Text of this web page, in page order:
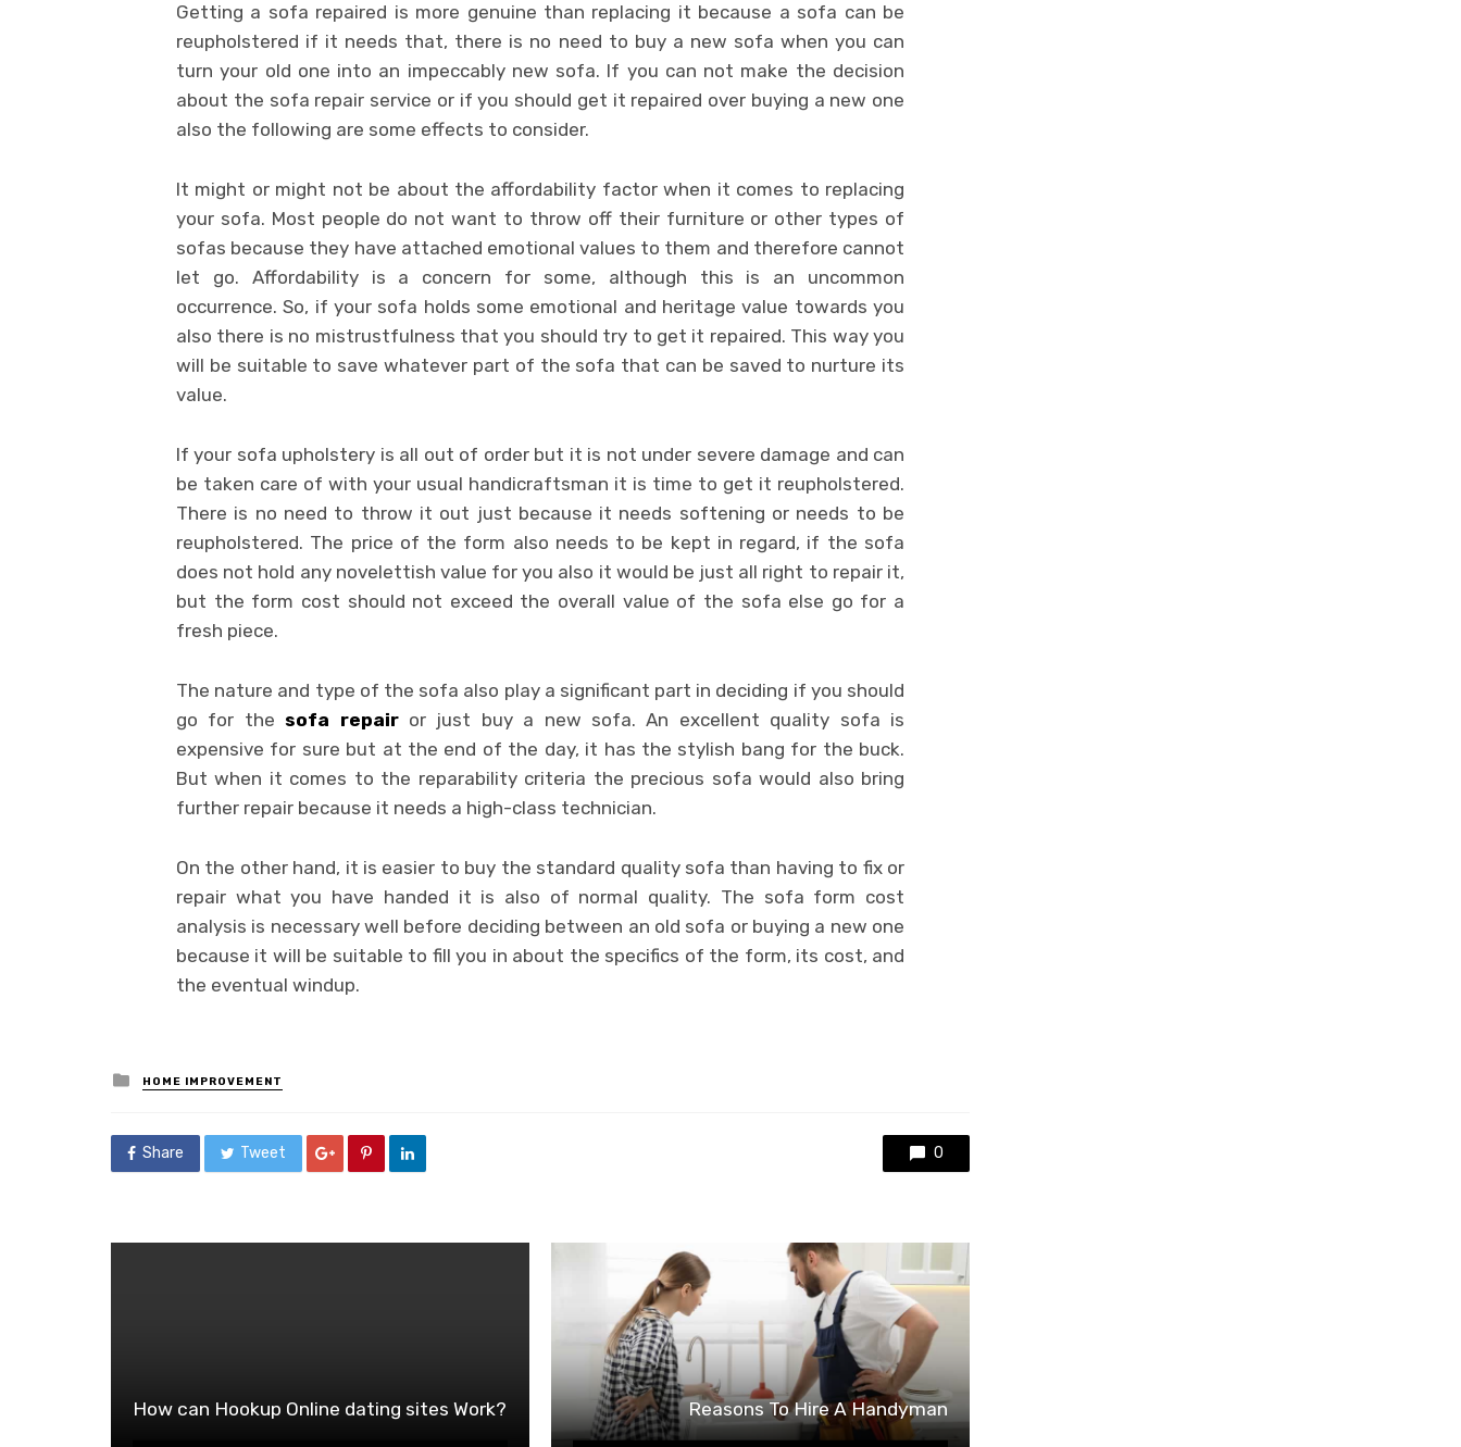
Getting a sofa repaired is more genuine than replacing it because a sofa can be
reupholstered if it needs that, there is no need to buy a new sofa when you can
turn your old one into an impeccably new sofa. If you can not make the decision
about the sofa repair service or if you should get it repaired over buying a new one
also the following are some effects to consider.
It might or might not be about the affordability factor when it comes to replacing
your sofa. Most people do not want to throw off their furniture or other types of
sofas because they have attached emotional values to them and therefore cannot
let go. Affordability is a concern for some, although this is an uncommon
occurrence. So, if your sofa holds some emotional and heritage value towards you
also there is no mistrustfulness that you should try to get it repaired. This way you
will be suitable to save whatever part of the sofa that can be saved to nurture its
value.
If your sofa upholstery is all out of order but it is not under severe damage and can
be taken care of with your usual handicraftsman it is time to get it reupholstered.
There is no need to throw it out just because it needs softening or needs to be
reupholstered. The price of the form also needs to be kept in regard, if the sofa
does not hold any novelettish value for you also it would be just all right to repair it,
but the form cost should not exceed the overall value of the sofa else go for a
fresh piece.
The nature and type of the sofa also play a significant part in deciding if you should
go for thesofa repairor just buy a new sofa. An excellent quality sofa is
expensive for sure but at the end of the day, it has the stylish bang for the buck.
But when it comes to the reparability criteria the precious sofa would also bring
further repair because it needs a high-class technician.
On the other hand, it is easier to buy the standard quality sofa than having to fix or
repair what you have handed it is also of normal quality. The sofa form cost
analysis is necessary well before deciding between an old sofa or buying a new one
because it will be suitable to fill you in about the specifics of the form, its cost, and
the eventual windup.
Posted
in
HOME IMPROVEMENT
Share Tweet 0
How can Hookup Online dating sites Work? Reasons To Hire A Handyman